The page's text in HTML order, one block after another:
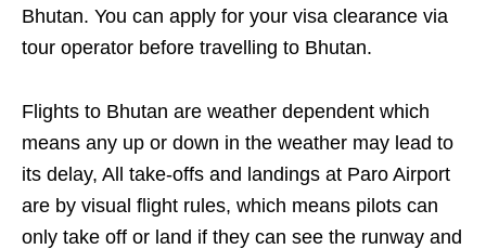
Bhutan. You can apply for your visa clearance via
tour operator before travelling to Bhutan.
Flights to Bhutan are weather dependent which
means any up or down in the weather may lead to
its delay, All take-offs and landings at Paro Airport
are by visual flight rules, which means pilots can
only take off or land if they can see the runway and